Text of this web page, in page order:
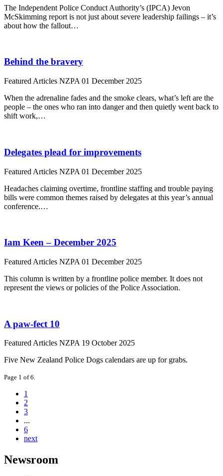
The Independent Police Conduct Authority’s (IPCA) Jevon
McSkimming report is not just about severe leadership failings – it’s
about how the fallout…
Behind the bravery
Featured Articles NZPA 01 December 2025
When the adrenaline fades and the smoke clears, what’s left are the
people – the ones who ran into danger and then quietly went back to
shift work,…
Delegates plead for improvements
Featured Articles NZPA 01 December 2025
Headaches claiming overtime, frontline staffing and trouble paying
bills were common themes raised by delegates at this year’s annual
conference.…
Iam Keen – December 2025
Featured Articles NZPA 01 December 2025
This column is written by a frontline police member. It does not
represent the views or policies of the Police Association.
A paw-fect 10
Featured Articles NZPA 19 October 2025
Five New Zealand Police Dogs calendars are up for grabs.
Page 1 of 6.
1
2
3
...
6
next
Newsroom